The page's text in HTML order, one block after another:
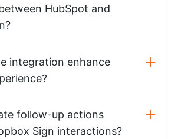
HubSpot and
integration enhance
follow-up actions
Sign interactions?